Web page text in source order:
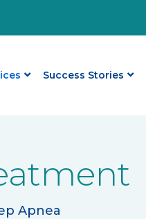
Success Stories
Apnea